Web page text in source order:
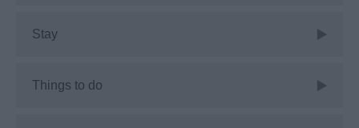
Stay
Things to do